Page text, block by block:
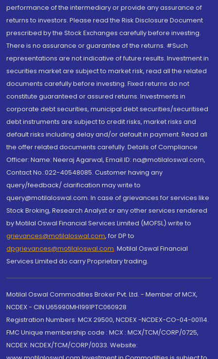
performance of the intermediary or provide any assurance of
returns to investors. Please read the Risk Disclosure Document
prescribed by the Stock Exchanges carefully before investing.
There is no assurance or guarantee of the returns. #Such
representations are not indicative of future results. Investment in
securities market are subject to market risk, read all the related
documents carefully before investing. Fixed returns do not
constitute guaranteed or assured returns. Investments in
corporate debt securities, municipal debt securities/securitised
debt instruments are subject to credit risks, market risks and
default risks including delay and/or default in payment. Read all
the offer related documents carefully. Details of Compliance
Officer: Name: Neeraj Agarwal, Email ID: na@motilaloswal.com,
Contact No.:022-40548085. Customer having any
query/feedback/ clarification may write to
query@motilaloswal.com. In case of grievances for services like
Stock Broking, Research Analyst or any other services rendered
by Motilal Oswal Financial Services Limited (MOFSL) write to
grievances@motilaloswal.com, for DP to
dpgrievances@motilaloswal.com, Motilal Oswal Financial
Services Limited do carry Proprietary trading.
Motilal Oswal Commodities Broker Pvt. Ltd. - Member of MCX,
NCDEX - CIN U65990MH1991PTC060928
Registration Numbers: MCX 29500, NCDEX -NCDEX-CO-04-00114.
FMC Unique membership code : MCX : MCX/TCM/CORP/0725,
NCDEX: NCDEX/TCM/CORP/0033. Website: